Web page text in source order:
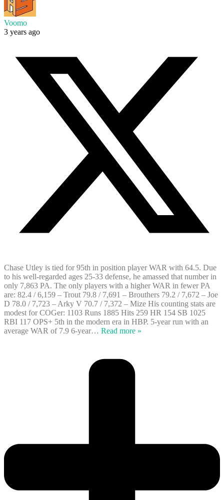
Voomo
3 years ago
Chase Utley is tied for 95th in position player WAR with 64.5. Due
to his well-regarded ages 25-33 defense, he amassed that number in
only 7,863 PA. The only players with a higher WAR in fewer PA
are: 82.4 / 6,159 – Trout 79.8 / 7,691 – Brouthers 79.2 / 7,672 – Joe
D 78.0 / 7,723 – Arky V 70.7 / 7,372 – Mize His counting stats are
modest for COGer: 1103 Runs 1885 Hits 259 HR 154 SB 1025
RBI 117 OPS+ 5th in the modern era in HBP. 5-year run with an
average WAR of 7.9 6-year… Read more »